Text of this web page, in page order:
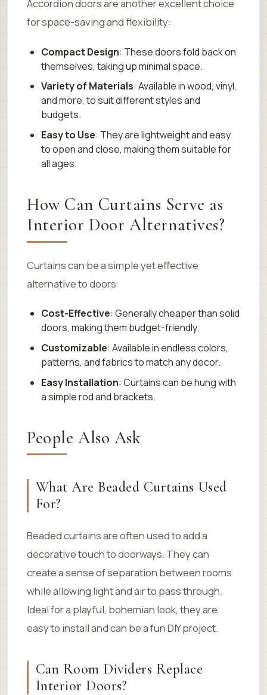
Accordion doors are another excellent choice
for space-saving and flexibility:
Compact Design: These doors fold back on
themselves, taking up minimal space.
Variety of Materials: Available in wood, vinyl,
and more, to suit different styles and
budgets.
Easy to Use: They are lightweight and easy
to open and close, making them suitable for
all ages.
How Can Curtains Serve as
Interior Door Alternatives?
Curtains can be a simple yet effective
alternative to doors:
Cost-Effective: Generally cheaper than solid
doors, making them budget-friendly.
Customizable: Available in endless colors,
patterns, and fabrics to match any decor.
Easy Installation: Curtains can be hung with
a simple rod and brackets.
People Also Ask
What Are Beaded Curtains Used
For?
Beaded curtains are often used to add a
decorative touch to doorways. They can
create a sense of separation between rooms
while allowing light and air to pass through.
Ideal for a playful, bohemian look, they are
easy to install and can be a fun DIY project.
Can Room Dividers Replace
Interior Doors?